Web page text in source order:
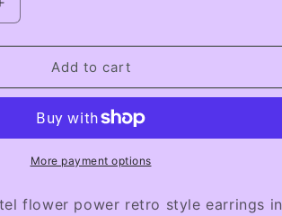
Increase
Power
Earrings
Yellow
Add to cart
More payment options
flower power retro style earrings in